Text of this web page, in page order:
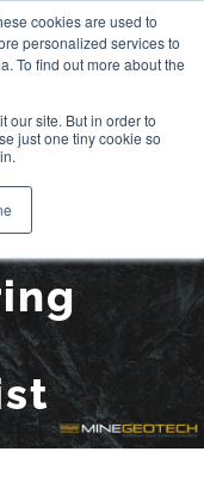
cookies are used to
personalized services to
To find out more about the
our site. But in order to
just one tiny cookie so